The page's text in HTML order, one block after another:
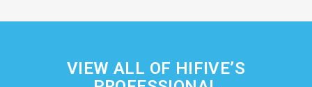
VIEW ALL OF HIFIVE’S